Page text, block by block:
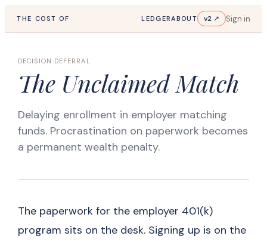
THE COST OF LEDGERABOUT v2 ↗ Sign in
DECISION DEFERRAL
The Unclaimed Match
Delaying enrollment in employer matching
funds. Procrastination on paperwork becomes
a permanent wealth penalty.
The paperwork for the employer 401(k)
program sits on the desk. Signing up is on the